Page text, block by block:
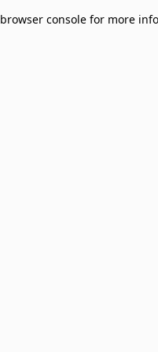
browser console for more